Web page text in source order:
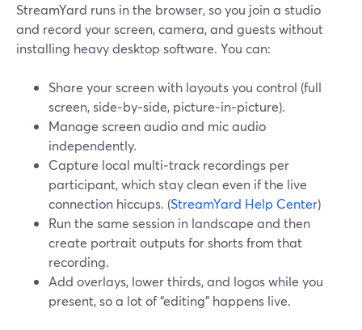
StreamYard runs in the browser, so you join a studio
and record your screen, camera, and guests without
installing heavy desktop software. You can:
Share your screen with layouts you control (full
screen, side‑by‑side, picture‑in‑picture).
Manage screen audio and mic audio
independently.
Capture local multi‑track recordings per
participant, which stay clean even if the live
connection hiccups. (StreamYard Help Center)
Run the same session in landscape and then
create portrait outputs for shorts from that
recording.
Add overlays, lower thirds, and logos while you
present, so a lot of “editing” happens live.